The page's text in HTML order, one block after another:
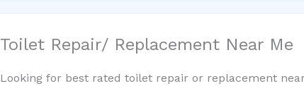
Toilet Repair/ Replacement Near Me
Looking for best rated toilet repair or replacement